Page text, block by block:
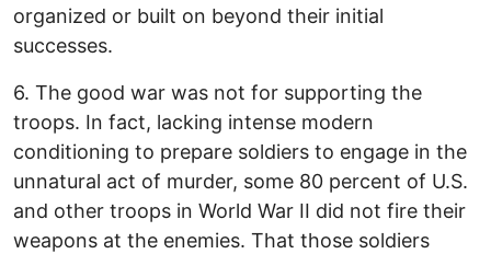
organized or built on beyond their initial
successes.
6. The good war was not for supporting the
troops. In fact, lacking intense modern
conditioning to prepare soldiers to engage in the
unnatural act of murder, some 80 percent of U.S.
and other troops in World War II did not fire their
weapons at the enemies. That those soldiers